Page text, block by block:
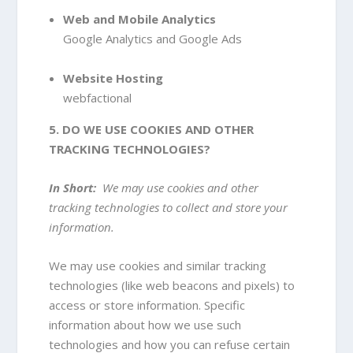
Web and Mobile Analytics
Google Analytics and Google Ads
Website Hosting
webfactional
5. DO WE USE COOKIES AND OTHER
TRACKING TECHNOLOGIES?
In Short: We may use cookies and other
tracking technologies to collect and store your
information.
We may use cookies and similar tracking
technologies (like web beacons and pixels) to
access or store information. Specific
information about how we use such
technologies and how you can refuse certain